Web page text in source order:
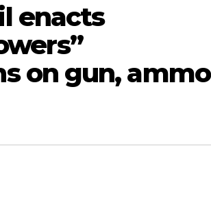
enacts
on gun, ammo